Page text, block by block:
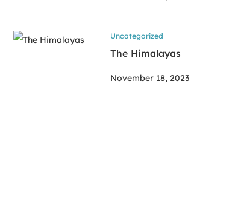
Uncategorized
The Himalayas
November 18, 2023